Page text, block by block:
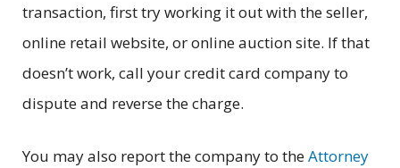
transaction, first try working it out with the seller,
online retail website, or online auction site. If that
doesn’t work, call your credit card company to
dispute and reverse the charge.
You may also report the company to theAttorney